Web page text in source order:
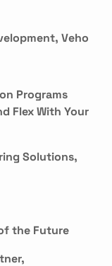
Veho
Programs
Flex With Your
Solutions,
the Future